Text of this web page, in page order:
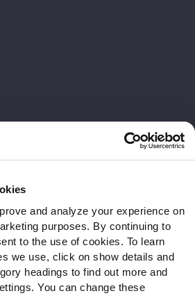
and analyze your experience on
purposes. By continuing to
to the use of cookies. To learn
we use, click on show details and
headings to find out more and
You can change these